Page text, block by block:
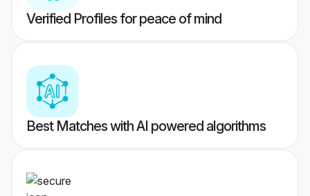
Verified Profiles for peace of mind
Best Matches with AI powered algorithms